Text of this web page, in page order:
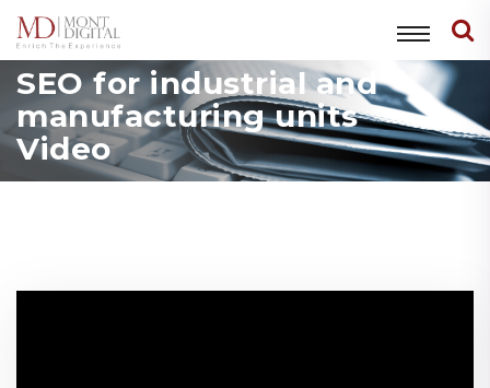
SEO for industrial and
manufacturing units
Video